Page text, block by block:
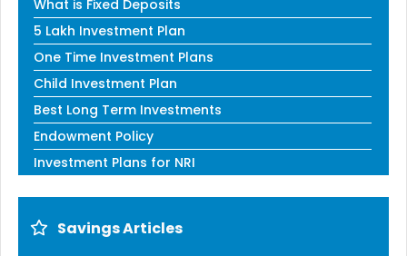
What is Fixed Deposits
5 Lakh Investment Plan
One Time Investment Plans
Child Investment Plan
Best Long Term Investments
Endowment Policy
Investment Plans for NRI
Savings Articles